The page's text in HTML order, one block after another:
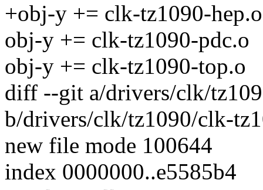
+obj-y += clk-tz1090-hep.o
obj-y += clk-tz1090-pdc.o
obj-y += clk-tz1090-top.o
diff --git a/drivers/clk/
b/drivers/clk/tz1090/clk-
new file mode 100644
index 0000000..e5585b4